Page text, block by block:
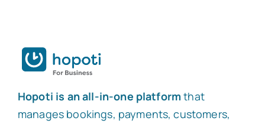
Hopoti is an all-in-one platformthat
manages bookings, payments, customers,